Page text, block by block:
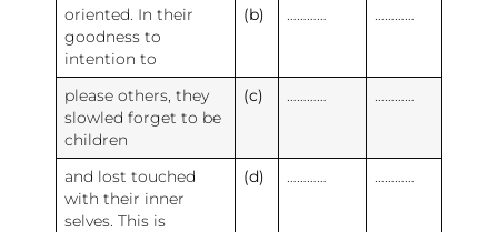
oriented. In their
goodness to
intention to
(b)
please others, they
slowled forget to be
children
(c)
and lost touched
with their inner
selves. This is
(d)